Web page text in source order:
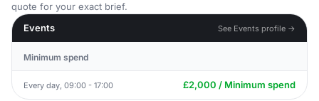
quote for your exact brief.
Events
See Events profile →
Minimum spend
Every day, 09:00 - 17:00 £2,000 / Minimum spend